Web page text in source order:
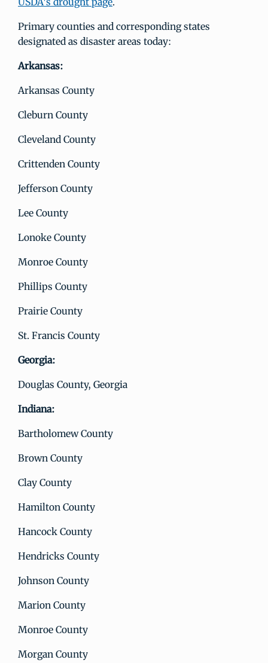
Primary counties and corresponding states
designated as disaster areas today:
Arkansas:
Arkansas County
Cleburn County
Cleveland County
Crittenden County
Jefferson County
Lee County
Lonoke County
Monroe County
Phillips County
Prairie County
St. Francis County
Georgia:
Douglas County, Georgia
Indiana:
Bartholomew County
Brown County
Clay County
Hamilton County
Hancock County
Hendricks County
Johnson County
Marion County
Monroe County
Morgan County